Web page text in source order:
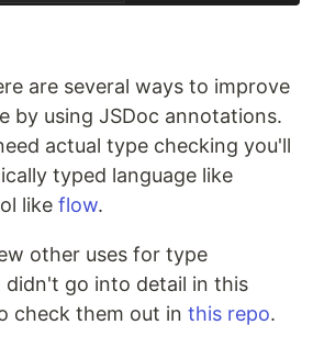
are several ways to improve
by using JSDoc annotations.
actual type checking you'll
typed language like
like flow.
other uses for type
go into detail in this
check them out in this repo.